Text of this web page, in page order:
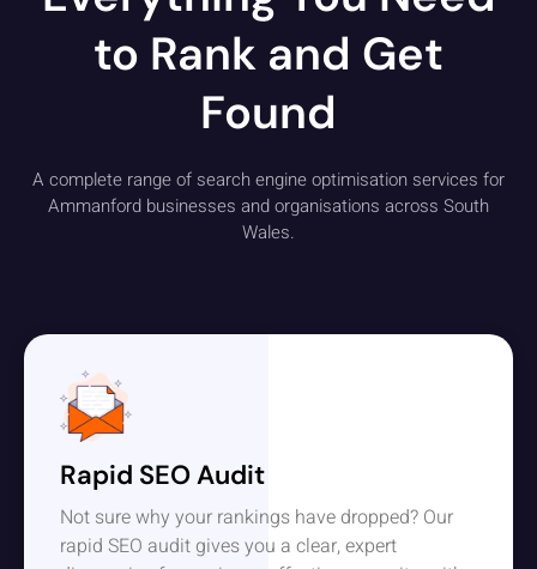
to Rank and Get
Found
A complete range of search engine optimisation services for
Ammanford businesses and organisations across South
Wales.
Rapid SEO Audit
Not sure why your rankings have dropped? Our
rapid SEO audit gives you a clear, expert